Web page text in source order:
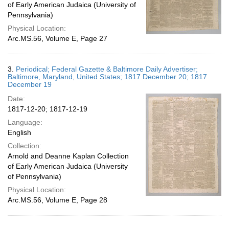
of Early American Judaica (University of
Pennsylvania)
Physical Location:
Arc.MS.56, Volume E, Page 27
3. Periodical; Federal Gazette & Baltimore Daily Advertiser;
Baltimore, Maryland, United States; 1817 December 20; 1817
December 19
Date:
1817-12-20; 1817-12-19
Language:
English
Collection:
Arnold and Deanne Kaplan Collection
of Early American Judaica (University
of Pennsylvania)
Physical Location:
Arc.MS.56, Volume E, Page 28